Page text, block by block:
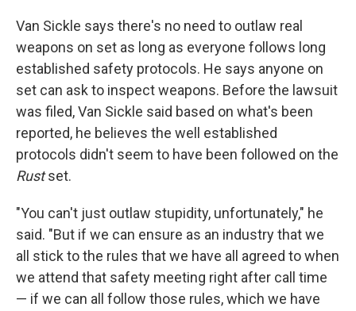
Van Sickle says there's no need to outlaw real
weapons on set as long as everyone follows long
established safety protocols. He says anyone on
set can ask to inspect weapons. Before the lawsuit
was filed, Van Sickle said based on what's been
reported, he believes the well established
protocols didn't seem to have been followed on the
Rustset.
"You can't just outlaw stupidity, unfortunately," he
said. "But if we can ensure as an industry that we
all stick to the rules that we have all agreed to when
we attend that safety meeting right after call time
— if we can all follow those rules, which we have